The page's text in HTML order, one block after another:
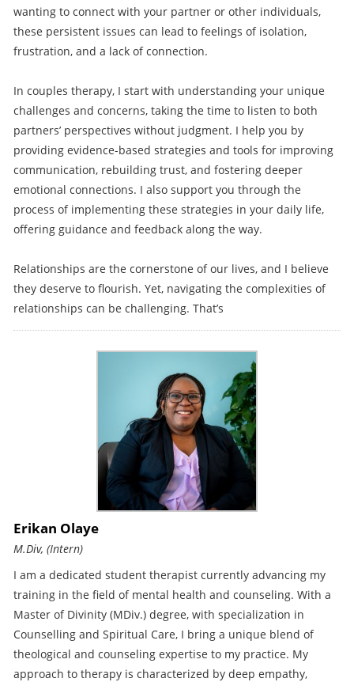
wanting to connect with your partner or other individuals,
these persistent issues can lead to feelings of isolation,
frustration, and a lack of connection.
In couples therapy, I start with understanding your unique
challenges and concerns, taking the time to listen to both
partners’ perspectives without judgment. I help you by
providing evidence-based strategies and tools for improving
communication, rebuilding trust, and fostering deeper
emotional connections. I also support you through the
process of implementing these strategies in your daily life,
offering guidance and feedback along the way.
Relationships are the cornerstone of our lives, and I believe
they deserve to flourish. Yet, navigating the complexities of
relationships can be challenging. That’s
Erikan Olaye
M.Div, (Intern)
I am a dedicated student therapist currently advancing my
training in the field of mental health and counseling. With a
Master of Divinity (MDiv.) degree, with specialization in
Counselling and Spiritual Care, I bring a unique blend of
theological and counseling expertise to my practice. My
approach to therapy is characterized by deep empathy,